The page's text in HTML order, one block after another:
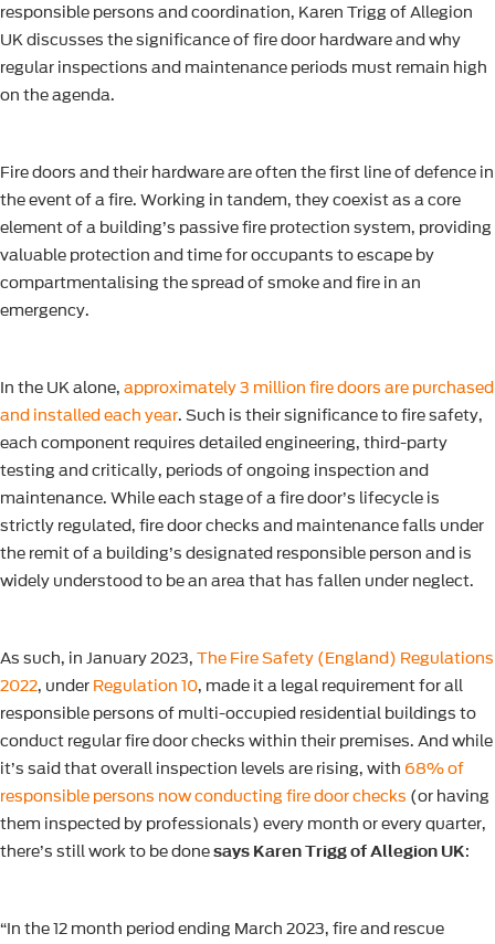
responsible persons and coordination, Karen Trigg of Allegion
UK discusses the significance of fire door hardware and why
regular inspections and maintenance periods must remain high
on the agenda.
Fire doors and their hardware are often the first line of defence in
the event of a fire. Working in tandem, they coexist as a core
element of a building’s passive fire protection system, providing
valuable protection and time for occupants to escape by
compartmentalising the spread of smoke and fire in an
emergency.
In the UK alone,approximately 3 million fire doors are purchased
and installed each year. Such is their significance to fire safety,
each component requires detailed engineering, third-party
testing and critically, periods of ongoing inspection and
maintenance. While each stage of a fire door’s lifecycle is
strictly regulated, fire door checks and maintenance falls under
the remit of a building’s designated responsible person and is
widely understood to be an area that has fallen under neglect.
As such, in January 2023,The Fire Safety (England) Regulations
2022, underRegulation 10, made it a legal requirement for all
responsible persons of multi-occupied residential buildings to
conduct regular fire door checks within their premises. And while
it’s said that overall inspection levels are rising, with 68% of
responsible persons now conducting fire door checks (or having
them inspected by professionals) every month or every quarter,
there’s still work to be donesays Karen Trigg of Allegion UK:
“In the 12 month period ending March 2023, fire and rescue